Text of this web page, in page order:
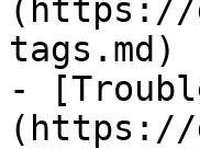
(https://
tags.md)
-
(https://